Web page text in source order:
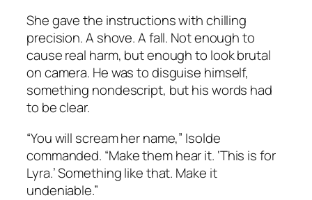
She gave the instructions with chilling
precision. A shove. A fall. Not enough to
cause real harm, but enough to look brutal
on camera. He was to disguise himself,
something nondescript, but his words had
to be clear.
“You will scream her name,” Isolde
commanded. “Make them hear it. ‘This is for
Lyra.’ Something like that. Make it
undeniable.”